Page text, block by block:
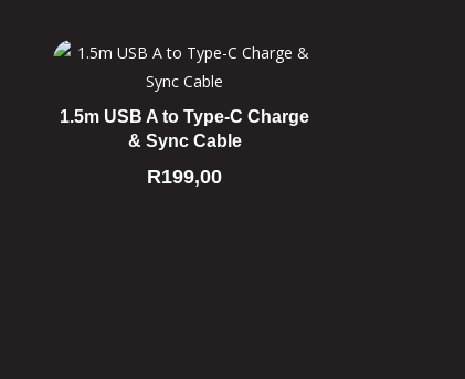
1.5m USB A to Type-C Charge
& Sync Cable
R199,00